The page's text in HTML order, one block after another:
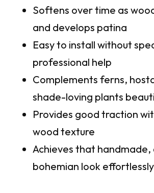
Softens over time as
and develops patina
Easy to install without
professional help
Complements ferns,
shade-loving plants
Provides good traction
wood texture
Achieves that
bohemian look effortlessly